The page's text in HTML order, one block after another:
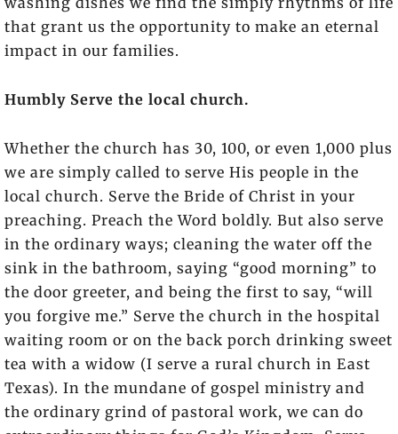
that grant us the opportunity to make an eternal
impact in our families.
Humbly Serve the local church.
Whether the church has 30, 100, or even 1,000 plus
we are simply called to serve His people in the
local church. Serve the Bride of Christ in your
preaching. Preach the Word boldly. But also serve
in the ordinary ways; cleaning the water off the
sink in the bathroom, saying “good morning” to
the door greeter, and being the first to say, “will
you forgive me.” Serve the church in the hospital
waiting room or on the back porch drinking sweet
tea with a widow (I serve a rural church in East
Texas). In the mundane of gospel ministry and
the ordinary grind of pastoral work, we can do